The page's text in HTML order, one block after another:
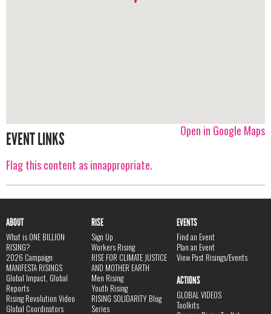
Open in Google Maps
EVENT LINKS
Flag this content as innappropriate.
ABOUT
What is ONE BILLION
RISING?
2026 Campaign
MANIFESTA RISINGS
Global Impact, Global
Reports
Rising Revolution Video
Global Coordinators
RISE
Sign Up
Workers Rising
RISE FOR CLIMATE JUSTICE
AND MOTHER EARTH
Men Rising
Youth Rising
RISING SOLIDARITY Blog
Series
EVENTS
Find an Event
Plan an Event
View Past Risings/Events
ACTIONS
GLOBAL VIDEOS
Toolkits